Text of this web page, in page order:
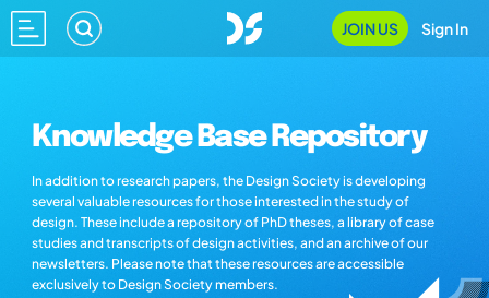
JOIN US Sign In
Knowledge Base Repository
In addition to research papers, the Design Society is developing
several valuable resources for those interested in the study of
design. These include a repository of PhD theses, a library of case
studies and transcripts of design activities, and an archive of our
newsletters. Please note that these resources are accessible
exclusively to Design Society members.